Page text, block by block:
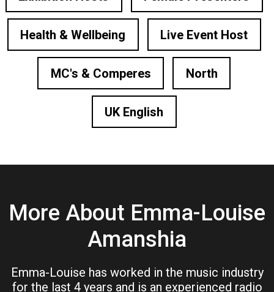
Health & Wellbeing Live Event Host
MC's & Comperes North
UK English
More About Emma-Louise
Amanshia
Emma-Louise has worked in the music industry
for the last 4 years and is an experienced radio